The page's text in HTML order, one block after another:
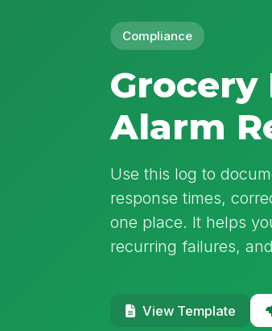
Compliance
Alarm
Use this log to
response times,
one place. It helps
recurring failures,
View Template